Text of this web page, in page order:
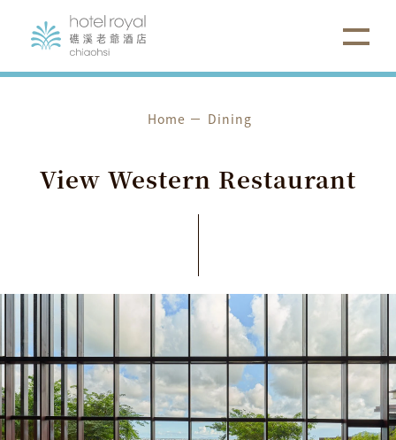
Home Dining
View Western Restaurant